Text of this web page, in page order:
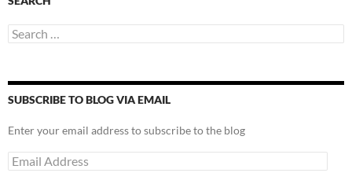
Search
for:
SUBSCRIBE TO BLOG VIA EMAIL
Enter your email address to subscribe to the blog
Email
Address